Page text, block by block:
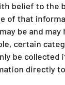
belief to the
of that
be and may
certain
be collected
directly